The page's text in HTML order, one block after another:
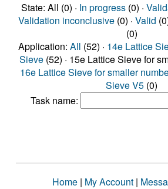
State: All (0) · In progress(0) ·
Validation inconclusive(0) · Valid
(0)
Application: All (52) · 14e Lattice
Sieve(52) · 15e Lattice Sieve for
16e Lattice Sieve for smaller
Sieve V5 (0)
Task name:
Home | My Account |